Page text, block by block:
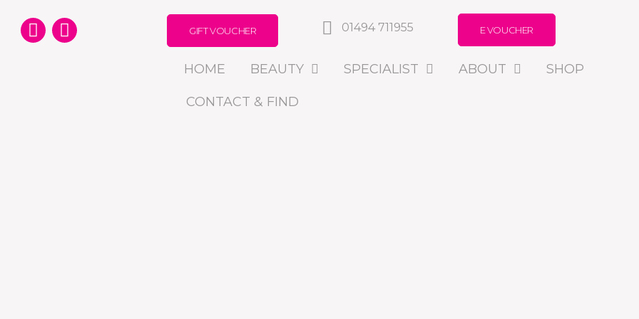
01494 711955
GIFT VOUCHER E VOUCHER
HOME BEAUTY SPECIALIST ABOUT SHOP
CONTACT & FIND